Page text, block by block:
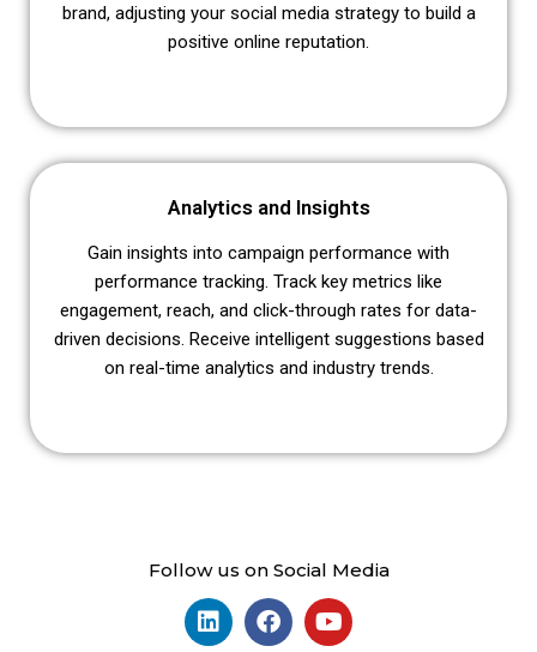
brand, adjusting your social media strategy to build a
positive online reputation.
Analytics and Insights
Gain insights into campaign performance with
performance tracking. Track key metrics like
engagement, reach, and click-through rates for data-
driven decisions. Receive intelligent suggestions based
on real-time analytics and industry trends.
Follow us on Social Media